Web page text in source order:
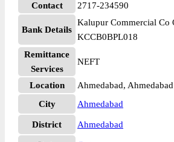
Contact 2717-234590
Bank Details
Kalupur Commercial Co
KCCB0BPL018
Remittance
Services
NEFT
Location
Ahmedabad, Ahmedabad
City
Ahmedabad
District Ahmedabad